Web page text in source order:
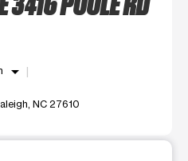
arrow_drop_down
NC 27610